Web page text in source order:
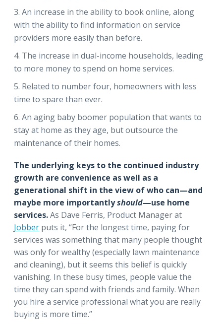
An increase in the ability to book online, along
with the ability to find information on service
providers more easily than before.
The increase in dual-income households, leading
to more money to spend on home services.
Related to number four, homeowners with less
time to spare than ever.
An aging baby boomer population that wants to
stay at home as they age, but outsource the
maintenance of their homes.
The underlying keys to the continued industry
growth are convenience as well as a
generational shift in the view of who can—and
maybe more importantlyshould—use home
services.As Dave Ferris, Product Manager at
Jobber puts it, “For the longest time, paying for
services was something that many people thought
was only for wealthy (especially lawn maintenance
and cleaning), but it seems this belief is quickly
vanishing. In these busy times, people value the
time they can spend with friends and family. When
you hire a service professional what you are really
buying is more time.”